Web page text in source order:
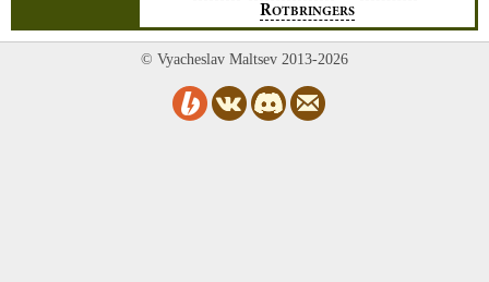
ROTBRINGERS
© Vyacheslav Maltsev 2013-2026